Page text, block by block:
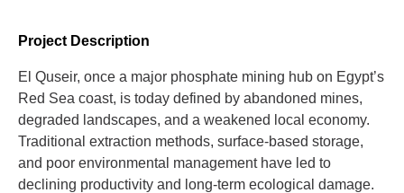
Project Description
El Quseir, once a major phosphate mining hub on Egypt’s
Red Sea coast, is today defined by abandoned mines,
degraded landscapes, and a weakened local economy.
Traditional extraction methods, surface-based storage,
and poor environmental management have led to
declining productivity and long-term ecological damage.